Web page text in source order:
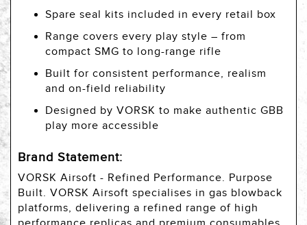
Spare seal kits included in every retail box
Range covers every play style – from
compact SMG to long-range rifle
Built for consistent performance, realism
and on-field reliability
Designed by VORSK to make authentic GBB
play more accessible
Brand Statement:
VORSK Airsoft - Refined Performance. Purpose
Built. VORSK Airsoft specialises in gas blowback
platforms, delivering a refined range of high